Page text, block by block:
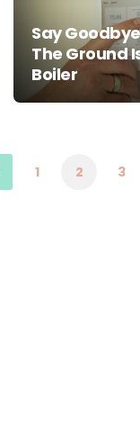
Say
The Ground
Boiler
1 2 3